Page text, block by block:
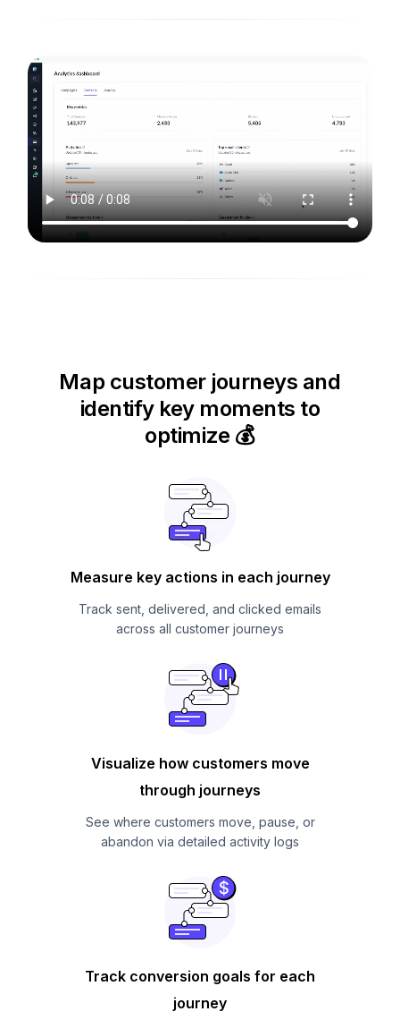
Map customer journeys and
identify key moments to
optimize 💰
Measure key actions in each journey
Track sent, delivered, and clicked emails
across all customer journeys
Visualize how customers move
through journeys
See where customers move, pause, or
abandon via detailed activity logs
Track conversion goals for each
journey